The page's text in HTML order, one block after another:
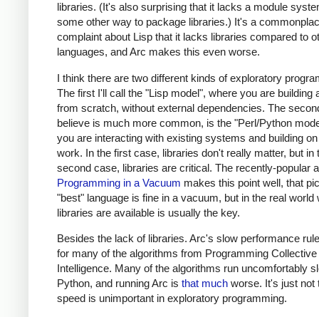
libraries. (It's also surprising that it lacks a module
some other way to package libraries.) It's a
complaint about Lisp that it lacks libraries compared to
languages, and Arc makes this even worse.
I think there are two different kinds of exploratory
The first I'll call the "Lisp model", where you are building
from scratch, without external dependencies. The
believe is much more common, is the "Perl/Python
you are interacting with existing systems and building
work. In the first case, libraries don't really matter, but in
second case, libraries are critical. The recently-popular
Programming in a Vacuum makes this point well, that
"best" language is fine in a vacuum, but in the real world
libraries are available is usually the key.
Besides the lack of libraries. Arc's slow performance
for many of the algorithms from Programming Collective
Intelligence. Many of the algorithms run uncomfortably
Python, and running Arc is that much worse. It's just not
speed is unimportant in exploratory programming.